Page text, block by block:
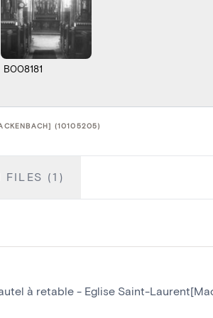
B008181
(10105205)
FILES (1)
à retable - Eglise Saint-